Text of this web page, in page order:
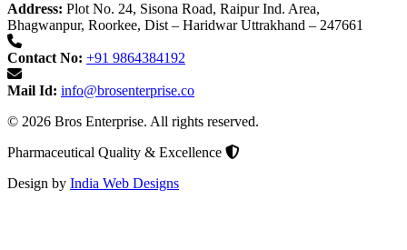
Address: Plot No. 24, Sisona Road, Raipur Ind. Area,
Bhagwanpur, Roorkee, Dist – Haridwar Uttrakhand – 247661
Contact No: +91 9864384192
Mail Id: info@brosenterprise.co
© 2026 Bros Enterprise. All rights reserved.
Pharmaceutical Quality & Excellence
Design by India Web Designs